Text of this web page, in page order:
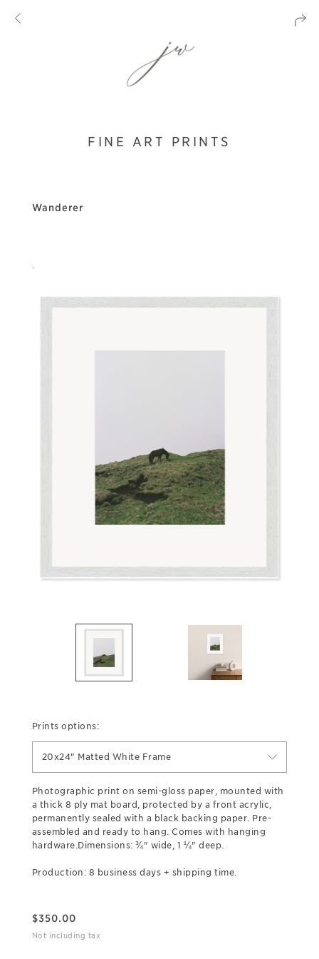
FINE ART PRINTS
Wanderer
.
Prints options:
20x24" Matted White Frame
Photographic print on semi-gloss paper, mounted with
a thick 8 ply mat board, protected by a front acrylic,
permanently sealed with a black backing paper. Pre-
assembled and ready to hang. Comes with hanging
hardware.Dimensions: ¾" wide, 1 ¼" deep.
Production: 8 business days + shipping time.
$350.00
Not including tax